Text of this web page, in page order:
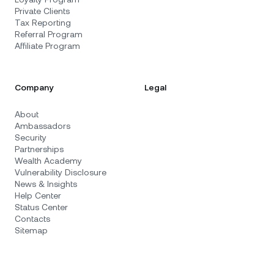
Private Clients
Tax Reporting
Referral Program
Affiliate Program
Company
About
Ambassadors
Security
Partnerships
Wealth Academy
Vulnerability Disclosure
News & Insights
Help Center
Status Center
Contacts
Sitemap
Legal